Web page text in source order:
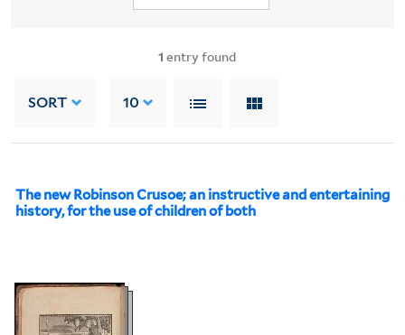
1 entry found
SORT 10
The new Robinson Crusoe; an instructive and entertaining
history, for the use of children of both